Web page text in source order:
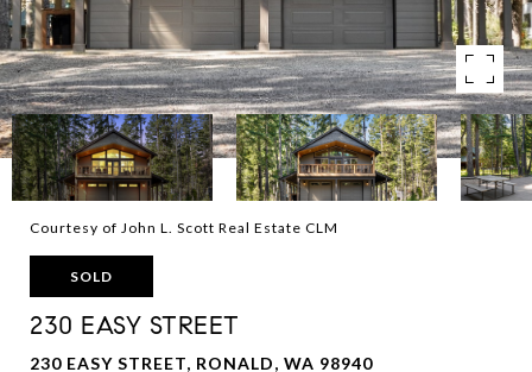
Courtesy of John L. Scott Real Estate CLM
SOLD
230 EASY STREET
230 EASY STREET, RONALD, WA 98940